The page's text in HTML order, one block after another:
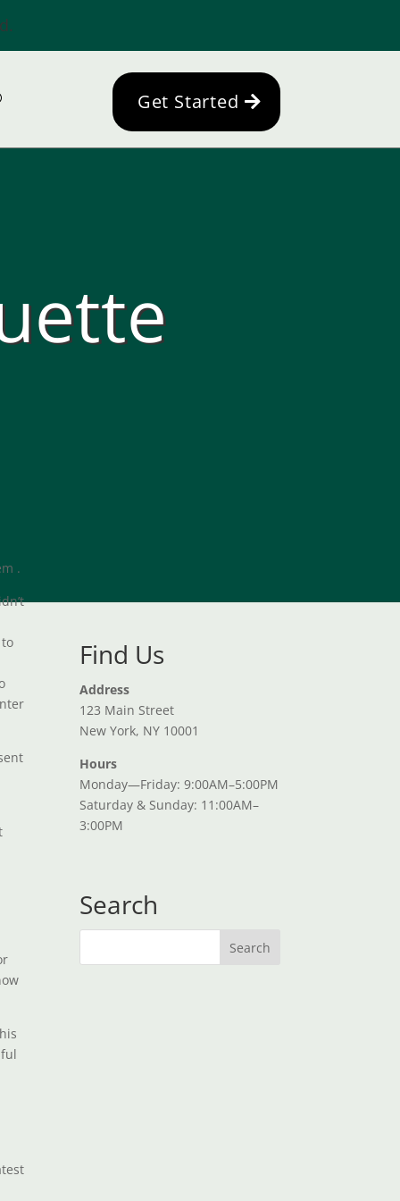
Get Started
.
Find Us
Address
123 Main Street
New York, NY 10001
Hours
Monday—Friday: 9:00AM–5:00PM
Saturday & Sunday: 11:00AM–
3:00PM
Search